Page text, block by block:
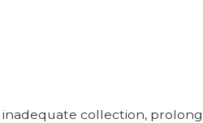
collection,